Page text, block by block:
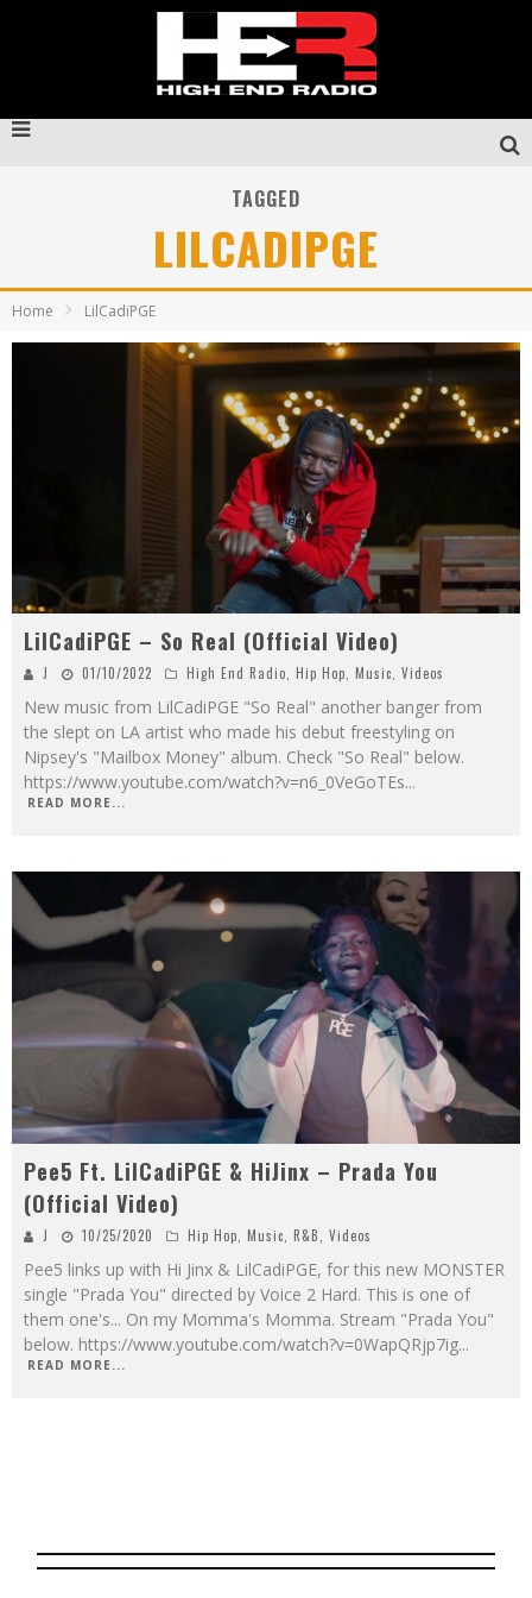
TAGGED
LILCADIPGE
Home LilCadiPGE
LilCadiPGE – So Real (Official Video)
J 01/10/2022 High End Radio, Hip Hop, Music, Videos
New music from LilCadiPGE "So Real" another banger from
the slept on LA artist who made his debut freestyling on
Nipsey's "Mailbox Money" album. Check "So Real" below.
https://www.youtube.com/watch?v=n6_0VeGoTEs...
READ MORE...
Pee5 Ft. LilCadiPGE & HiJinx – Prada You
(Official Video)
J 10/25/2020 Hip Hop Music R&B Videos
Pee5 links up with Hi Jinx & LilCadiPGE, for this new MONSTER
single "Prada You" directed by Voice 2 Hard. This is one of
them one's... On my Momma's Momma. Stream "Prada You"
below. https://www.youtube.com/watch?v=0WapQRjp7ig...
READ MORE...